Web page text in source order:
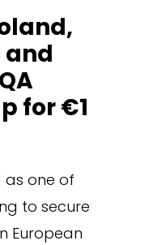
and
for €1
as one of
to secure
European